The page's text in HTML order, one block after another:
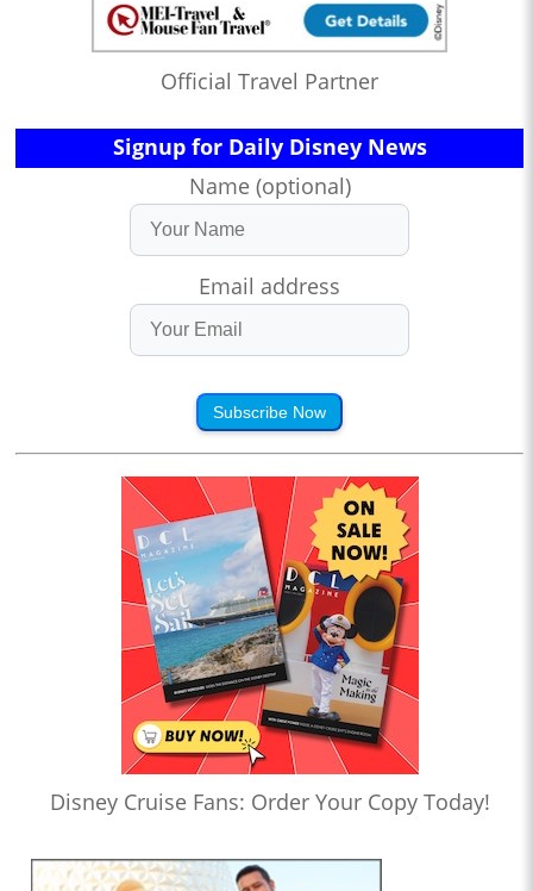
Official Travel Partner
Signup for Daily Disney News
Name (optional)
Email address
Subscribe Now
Disney Cruise Fans: Order Your Copy Today!